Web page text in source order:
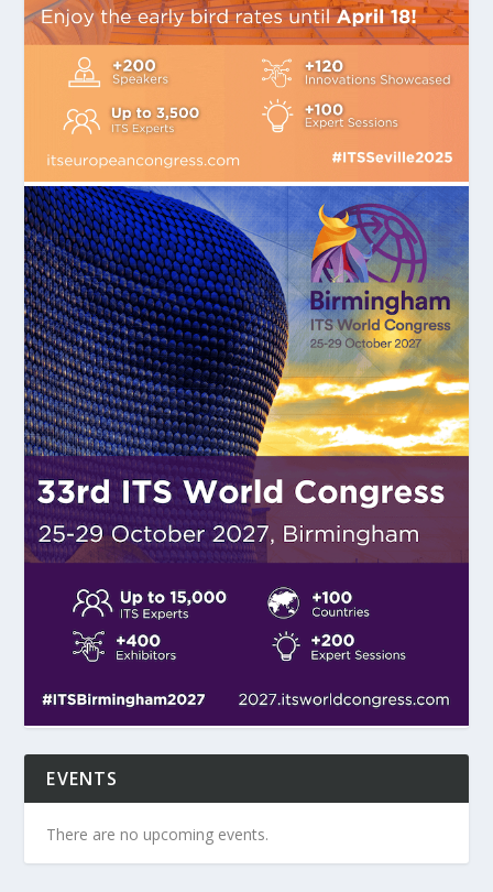
EVENTS
There are no upcoming events.